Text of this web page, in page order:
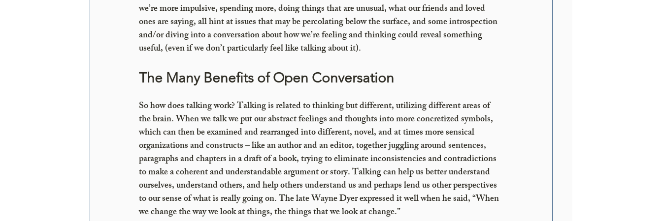
we’re more impulsive, spending more, doing things that are unusual, what our friends and loved
ones are saying, all hint at issues that may be percolating below the surface, and some introspection
and/or diving into a conversation about how we’re feeling and thinking could reveal something
useful, (even if we don’t particularly feel like talking about it).
The Many Benefits of Open Conversation
So how does talking work? Talking is related to thinking but different, utilizing different areas of
the brain. When we talk we put our abstract feelings and thoughts into more concretized symbols,
which can then be examined and rearranged into different, novel, and at times more sensical
organizations and constructs – like an author and an editor, together juggling around sentences,
paragraphs and chapters in a draft of a book, trying to eliminate inconsistencies and contradictions
to make a coherent and understandable argument or story. Talking can help us better understand
ourselves, understand others, and help others understand us and perhaps lend us other perspectives
to our sense of what is really going on. The late Wayne Dyer expressed it well when he said, “When
we change the way we look at things, the things that we look at change.”